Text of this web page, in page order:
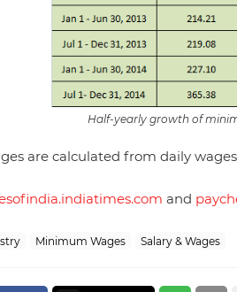
Half-yearly growth of
are calculated from daily
and
Minimum Wages Salary & Wages